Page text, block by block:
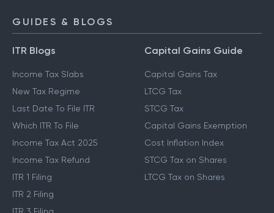
GUIDES & BLOGS
ITR Blogs
Income Tax Slabs
New Tax Regime
Last Date To File ITR
Which ITR To File
Income Tax Act 2025
Income Tax Refund
ITR 1 Filing
Capital Gains Guide
Capital Gains Tax
LTCG Tax
STCG Tax
Capital Gains Exemption
Cost Inflation Index